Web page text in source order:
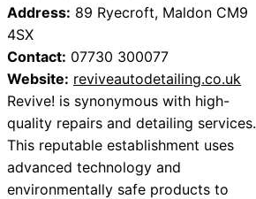
Address: 89 Ryecroft, Maldon CM9
4SX
Contact: 07730 300077
Website: reviveautodetailing.co.uk
Revive! is synonymous with high-
quality repairs and detailing services.
This reputable establishment uses
advanced technology and
environmentally safe products to